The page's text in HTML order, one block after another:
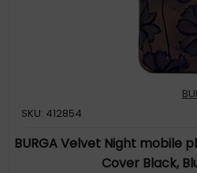
SKU: 412854
BURGA Velvet Night mobile
Cover Black,